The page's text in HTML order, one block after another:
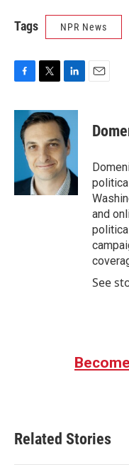
Tags NPR News
c
b
k
i
t
t
e
r
n
k
e
d
I
n
and
See
Related Stories